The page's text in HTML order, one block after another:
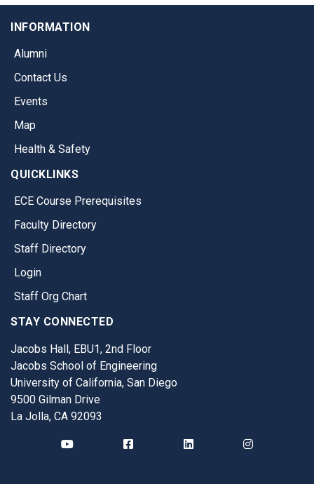
INFORMATION
Alumni
Contact Us
Events
Map
Health & Safety
QUICKLINKS
ECE Course Prerequisites
Faculty Directory
Staff Directory
Login
Staff Org Chart
STAY CONNECTED
Jacobs Hall, EBU1, 2nd Floor
Jacobs School of Engineering
University of California, San Diego
9500 Gilman Drive
La Jolla, CA 92093